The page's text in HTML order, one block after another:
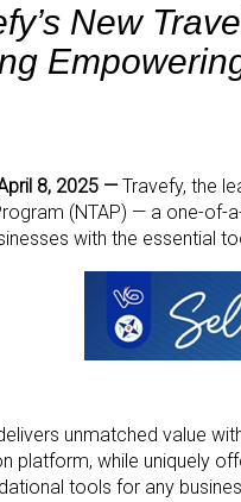
New
8, 2025 — Travefy, the
(NTAP) — a one-of-
with the essential
unmatched value
platform, while uniquely
tools for any